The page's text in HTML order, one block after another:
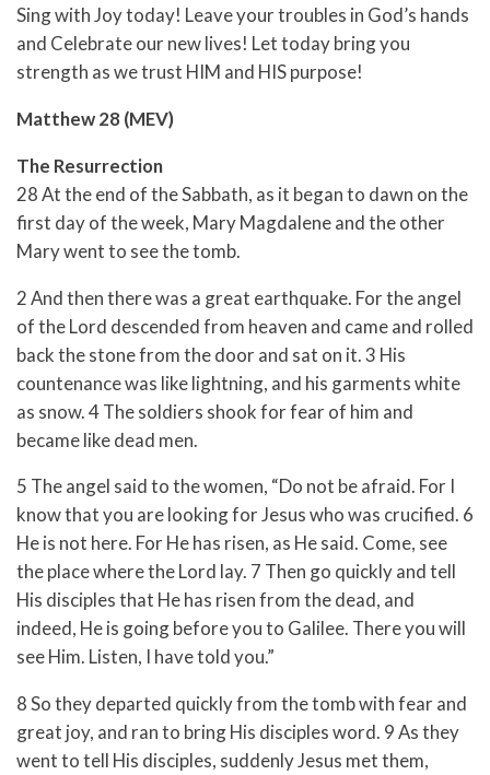
Sing with Joy today! Leave your troubles in God’s hands
and Celebrate our new lives! Let today bring you
strength as we trust HIM and HIS purpose!
Matthew 28 (MEV)
The Resurrection
28 At the end of the Sabbath, as it began to dawn on the
first day of the week, Mary Magdalene and the other
Mary went to see the tomb.
2 And then there was a great earthquake. For the angel
of the Lord descended from heaven and came and rolled
back the stone from the door and sat on it. 3 His
countenance was like lightning, and his garments white
as snow. 4 The soldiers shook for fear of him and
became like dead men.
5 The angel said to the women, “Do not be afraid. For I
know that you are looking for Jesus who was crucified. 6
He is not here. For He has risen, as He said. Come, see
the place where the Lord lay. 7 Then go quickly and tell
His disciples that He has risen from the dead, and
indeed, He is going before you to Galilee. There you will
see Him. Listen, I have told you.”
8 So they departed quickly from the tomb with fear and
great joy, and ran to bring His disciples word. 9 As they
went to tell His disciples, suddenly Jesus met them,